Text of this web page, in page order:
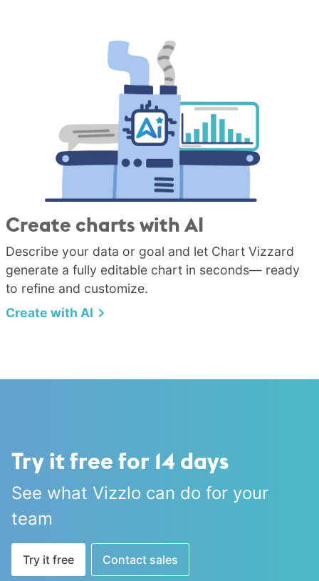
Create charts with AI
Describe your data or goal and let Chart Vizzard
generate a fully editable chart in seconds— ready
to refine and customize.
Create with AI
Try it free for 14 days
See what Vizzlo can do for your
team
Try it free Contact sales